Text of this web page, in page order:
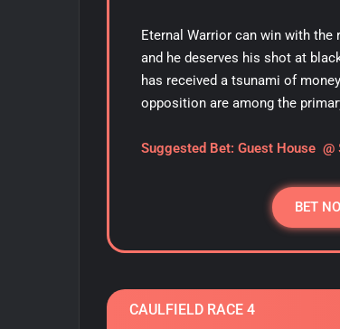
Eternal Warrior can win with
and he deserves his shot at
has received a tsunami of
opposition are among the
Suggested Bet: Guest House @
BET
CAULFIELD RACE 4